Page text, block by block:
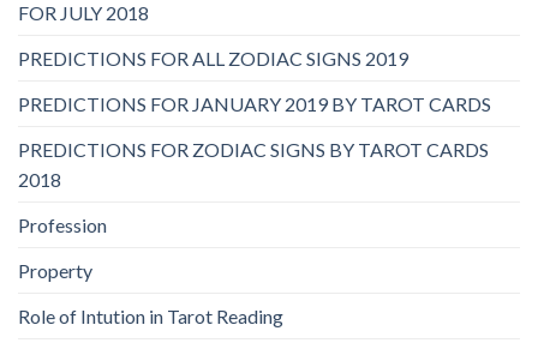
FOR JULY 2018
PREDICTIONS FOR ALL ZODIAC SIGNS 2019
PREDICTIONS FOR JANUARY 2019 BY TAROT CARDS
PREDICTIONS FOR ZODIAC SIGNS BY TAROT CARDS
2018
Profession
Property
Role of Intution in Tarot Reading